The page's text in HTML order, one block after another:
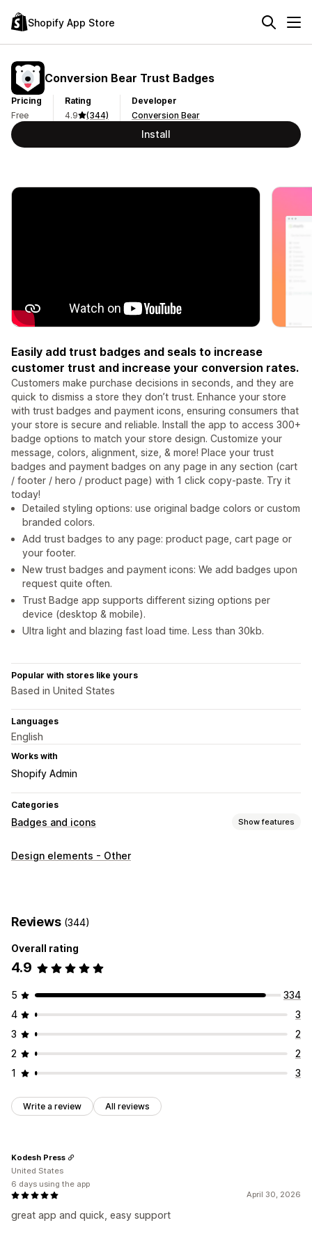
Shopify App Store
Conversion Bear Trust Badges
Pricing
Free
Rating
4.9
(344)
Developer
Conversion Bear
Install
Easily add trust badges and seals to increase
customer trust and increase your conversion rates.
Customers make purchase decisions in seconds, and they are
quick to dismiss a store they don’t trust. Enhance your store
with trust badges and payment icons, ensuring consumers that
your store is secure and reliable. Install the app to access 300+
badge options to match your store design. Customize your
message, colors, alignment, size, & more! Place your trust
badges and payment badges on any page in any section (cart
/ footer / hero / product page) with 1 click copy-paste. Try it
today!
Detailed styling options: use original badge colors or custom
branded colors.
Add trust badges to any page: product page, cart page or
your footer.
New trust badges and payment icons: We add badges upon
request quite often.
Trust Badge app supports different sizing options per
device (desktop & mobile).
Ultra light and blazing fast load time. Less than 30kb.
Popular with stores like yours
Based in United States
Languages
English
Works with
Shopify Admin
Categories
Badges and icons Show features
Icon types
Borders Colors
Icon position
Auto-position
Design elements - Other
Reviews (344)
Overall rating
4.9
5
334
4
3
3
2
2
2
1
3
Write a review All reviews
April 30, 2026
great app and quick, easy support
Kodesh Press
United States
6 days using the app